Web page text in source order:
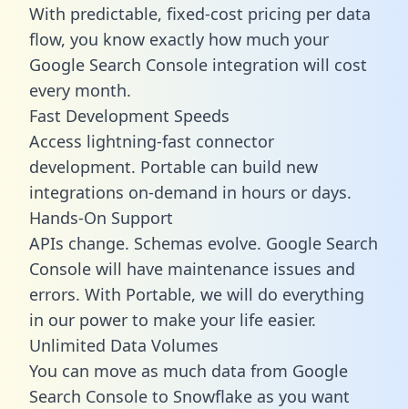
With predictable, fixed-cost pricing per data
flow, you know exactly how much your
Google Search Console integration will cost
every month.
Fast Development Speeds
Access lightning-fast connector
development. Portable can build new
integrations on-demand in hours or days.
Hands-On Support
APIs change. Schemas evolve. Google Search
Console will have maintenance issues and
errors. With Portable, we will do everything
in our power to make your life easier.
Unlimited Data Volumes
You can move as much data from Google
Search Console to Snowflake as you want